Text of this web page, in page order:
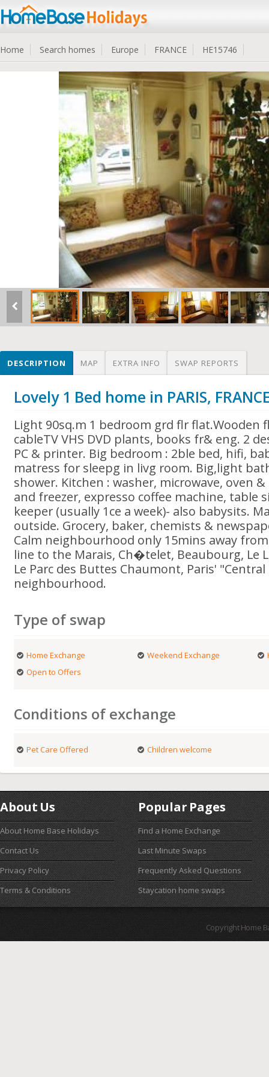
Home Search homes Europe FRANCE HE15746
DESCRIPTION MAP EXTRA INFO SWAP REPORTS
Lovely 1 Bed home in PARIS,
Light 90sq.m 1 bedroom grd flr flat.Wooden
cableTV VHS DVD plants, books fr& eng. 2
PC & printer. Big bedroom : 2ble bed, hifi,
matress for sleepg in livg room. Big,light
shower. Kitchen : washer, microwave, oven
and freezer, expresso coffee machine, table
keeper (usually 1ce a week)- also babysits.
outside. Grocery, baker, chemists &
Calm neighbourhood only 15mins away
line to the Marais, Ch�telet, Beaubourg, Le
Le Parc des Buttes Chaumont, Paris' "Central
neighbourhood.
Type of swap
Home Exchange Weekend Exchange
Open to Offers
Conditions of exchange
Pet Care Offered Children welcome
About Us
About Home Base Holidays
Contact Us
Privacy Policy
Terms & Conditions
Popular Pages
Find a Home Exchange
Last Minute Swaps
Frequently Asked Questions
Staycation home swaps
Copyright Home